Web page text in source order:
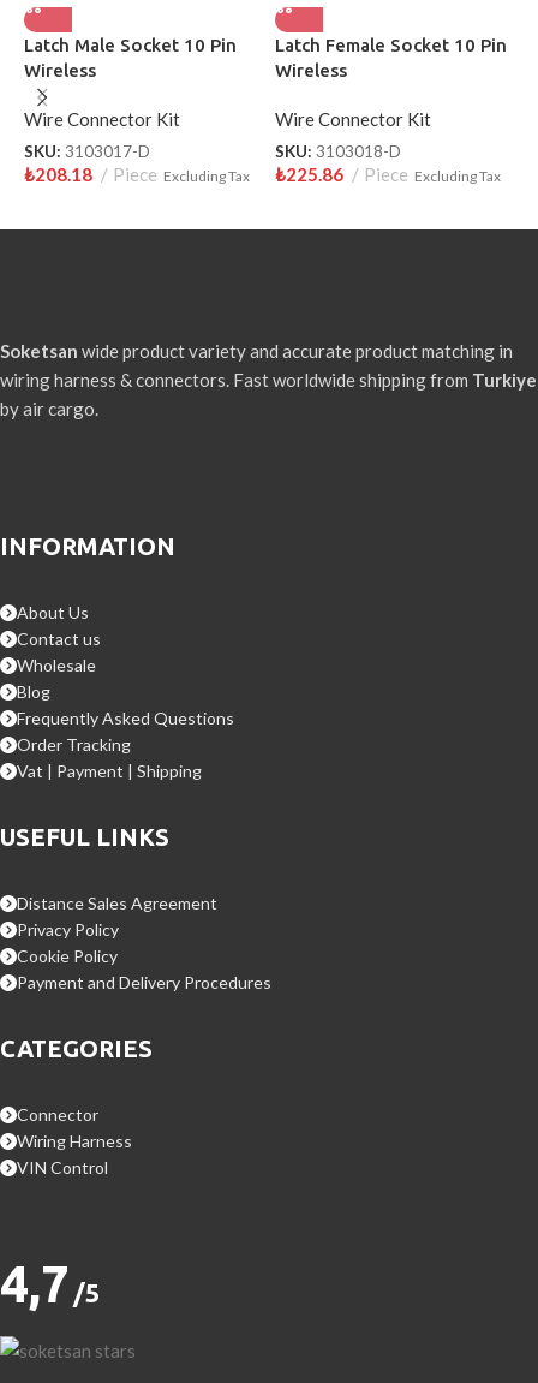
Latch Male Socket 10 Pin
Wireless
Wire Connector Kit
SKU: 3103017-D
₺208.18 Piece Excluding Tax
Latch Female Socket 10 Pin
Wireless
Wire Connector Kit
SKU: 3103018-D
₺225.86 Piece Excluding Tax
Soketsan wide product variety and accurate product matching in
wiring harness & connectors. Fast worldwide shipping from Turkiye
by air cargo.
INFORMATION
About Us
Contact us
Wholesale
Blog
Frequently Asked Questions
Order Tracking
Vat | Payment | Shipping
USEFUL LINKS
Distance Sales Agreement
Privacy Policy
Cookie Policy
Payment and Delivery Procedures
CATEGORIES
Connector
Wiring Harness
VIN Control
4,7 /5